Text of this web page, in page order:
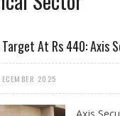
At Rs 440: Axis
2025